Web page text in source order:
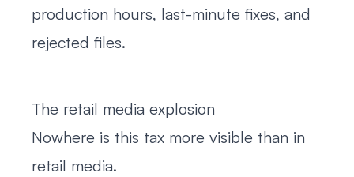
production hours, last-minute fixes, and
rejected files.
The retail media explosion
Nowhere is this tax more visible than in
retail media.